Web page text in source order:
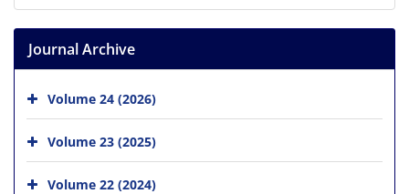
Journal Archive
Volume 24 (2026)
Volume 23 (2025)
Volume 22 (2024)